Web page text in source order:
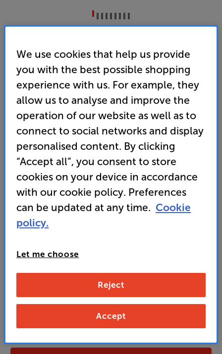
Network Stereo Amplifier
4.1 (8)
Overall rating includes incentivised reviews
• Bluetooth & wi-fi streaming
• HDMI ARC input
• Phono pre-amp on board
449
Unlock your VIP Club prices
It's free to join and takes seconds, with
no fees EVER!
Colour: Black Blue White
We use cookies that help us provide
you with the best possible shopping
experience with us. For example, they
allow us to analyse and improve the
operation of our website as well as to
connect to social networks and display
personalised content. By clicking
“Accept all”, you consent to store
cookies on your device in accordance
with our cookie policy. Preferences
can be updated at any time. Cookie
policy.
Let me choose
Reject
Accept